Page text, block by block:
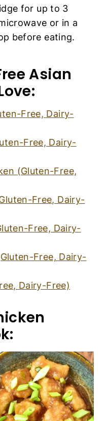
for up to 3
or in a
before eating.
Asian
Free, Dairy-
Free, Dairy-
(Gluten-Free,
Free, Dairy-
Free, Dairy-
Free, Dairy-
Dairy-Free)